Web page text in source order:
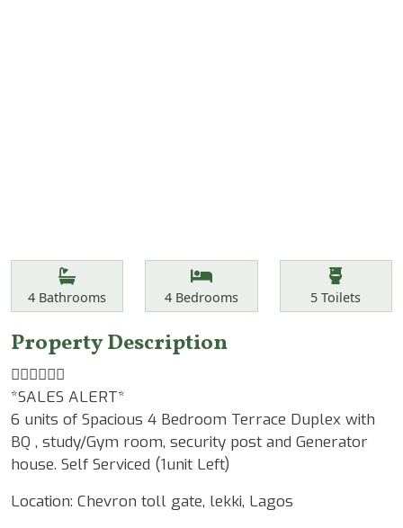
Features
Bathrooms
4 Bathrooms Bedrooms
4Bedrooms Toilets
5 Toilets
Property Description
☝🏾☝🏾☝🏾
*SALES ALERT*
6 units of Spacious 4 Bedroom Terrace Duplex with
BQ , study/Gym room, security post and Generator
house. Self Serviced (1unit Left)
Location: Chevron toll gate, lekki, Lagos